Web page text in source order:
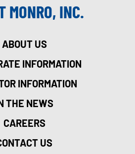
MONRO, INC.
ABOUT US
INFORMATION
INFORMATION
THE NEWS
CAREERS
US